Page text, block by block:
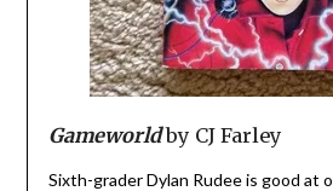
Gameworldby CJ Farley
Sixth-grader Dylan Rudee is good at